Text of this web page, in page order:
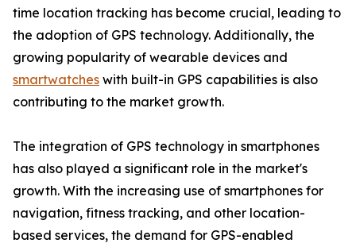
time location tracking has become crucial, leading to
the adoption of GPS technology. Additionally, the
growing popularity of wearable devices and
smartwatches with built-in GPS capabilities is also
contributing to the market growth.
The integration of GPS technology in smartphones
has also played a significant role in the market's
growth. With the increasing use of smartphones for
navigation, fitness tracking, and other location-
based services, the demand for GPS-enabled